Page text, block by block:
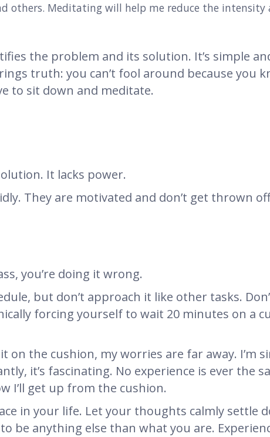
others. Meditating will help me reduce the intensity
the problem and its solution. It’s simple
truth: you can’t fool around because you
to sit down and meditate.
It lacks power.
They are motivated and don’t get thrown
you’re doing it wrong.
but don’t approach it like other tasks.
forcing yourself to wait 20 minutes on a
the cushion, my worries are far away. I’m
it’s fascinating. No experience is ever the
I’ll get up from the cushion.
in your life. Let your thoughts calmly settle
be anything else than what you are.